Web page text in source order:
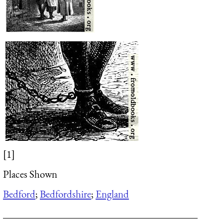
[1]
Places Shown
Bedford;Bedfordshire; England